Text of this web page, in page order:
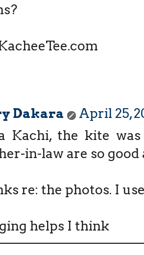
Dakara
April 25,
Kachi, the kite
in-law are so good
re: the photos. I
helps I think